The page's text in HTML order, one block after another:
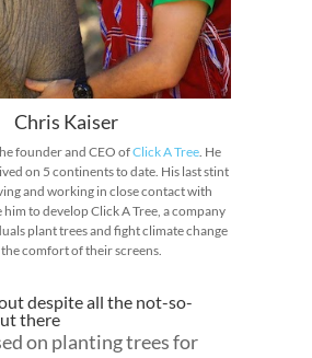
Chris Kaiser
founder and CEO ofClick A Tree. He
on 5 continents to date. His last stint
and working in close contact with
to develop Click A Tree, a company
plant trees and fight climate change
comfort of their screens.
despite all the not-so-
there
on planting trees for